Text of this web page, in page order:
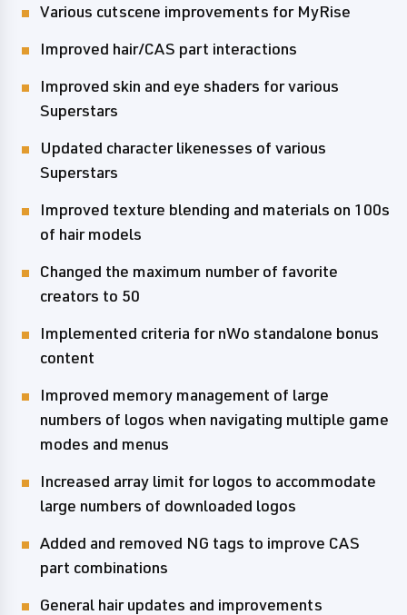
Various cutscene improvements for MyRise
Improved hair/CAS part interactions
Improved skin and eye shaders for various
Superstars
Updated character likenesses of various
Superstars
Improved texture blending and materials on 100s
of hair models
Changed the maximum number of favorite
creators to 50
Implemented criteria for nWo standalone bonus
content
Improved memory management of large
numbers of logos when navigating multiple game
modes and menus
Increased array limit for logos to accommodate
large numbers of downloaded logos
Added and removed NG tags to improve CAS
part combinations
General hair updates and improvements